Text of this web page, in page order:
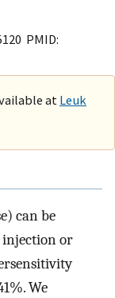
PMID:
at Leuk
can be
or
We